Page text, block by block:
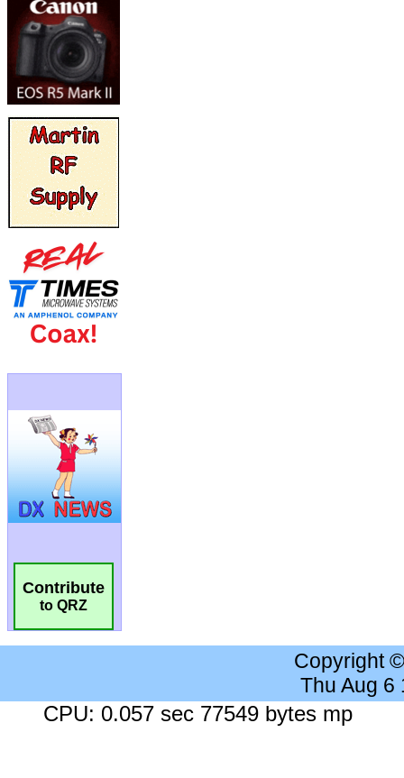
Contribute
to QRZ
Copyright
Thu Aug 6
CPU: 0.057 sec 77549 bytes mp